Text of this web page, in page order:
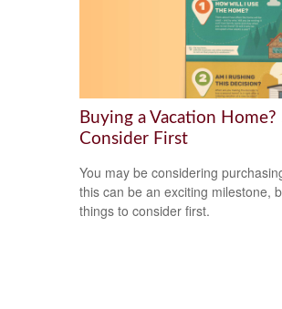
Buying a Vacation
Consider First
You may be considering
this can be an exciting milestone,
things to consider first.